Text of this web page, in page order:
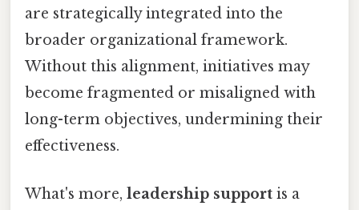
are strategically integrated into the
broader organizational framework.
Without this alignment, initiatives may
become fragmented or misaligned with
long-term objectives, undermining their
effectiveness.
What's more, leadership support is a